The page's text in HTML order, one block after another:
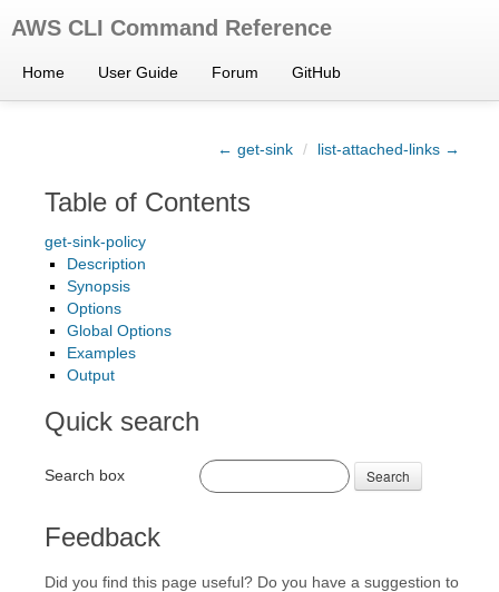
AWS CLI Command Reference
Home User Guide Forum GitHub
← get-sink / list-attached-links →
Table of Contents
get-sink-policy
Description
Synopsis
Options
Global Options
Examples
Output
Quick search
Search box Search
Feedback
Did you find this page useful? Do you have a suggestion to